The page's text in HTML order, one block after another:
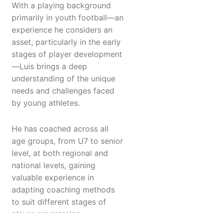
With a playing background
primarily in youth football—an
experience he considers an
asset, particularly in the early
stages of player development
—Luis brings a deep
understanding of the unique
needs and challenges faced
by young athletes.
He has coached across all
age groups, from U7 to senior
level, at both regional and
national levels, gaining
valuable experience in
adapting coaching methods
to suit different stages of